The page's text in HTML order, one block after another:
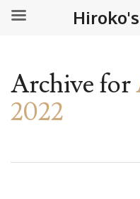
Archive for
2022